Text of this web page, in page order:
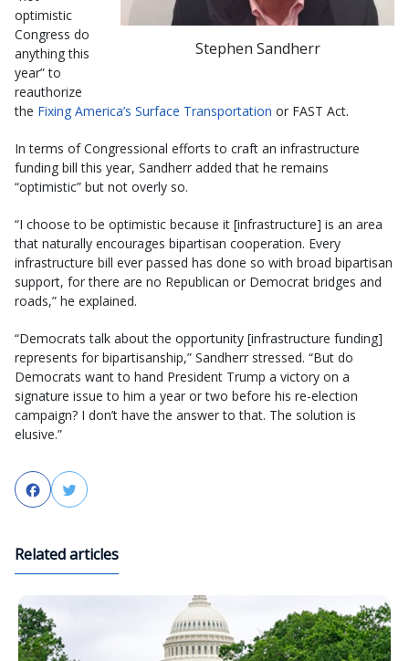
Stephen Sandherr
optimistic
Congress do
anything this
year” to
reauthorize
the Fixing America’s Surface Transportation or FAST Act.
In terms of Congressional efforts to craft an infrastructure
funding bill this year, Sandherr added that he remains
“optimistic” but not overly so.
“I choose to be optimistic because it [infrastructure] is an area
that naturally encourages bipartisan cooperation. Every
infrastructure bill ever passed has done so with broad bipartisan
support, for there are no Republican or Democrat bridges and
roads,” he explained.
“Democrats talk about the opportunity [infrastructure funding]
represents for bipartisanship,” Sandherr stressed. “But do
Democrats want to hand President Trump a victory on a
signature issue to him a year or two before his re-election
campaign? I don’t have the answer to that. The solution is
elusive.”
FacebookTwitter
Related articles